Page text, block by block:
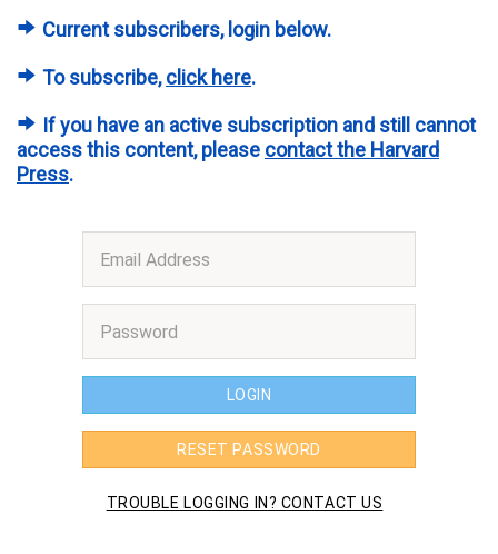
Current subscribers, login below.
To subscribe,click here.
If you have an active subscription and still cannot
access this content, please contact the Harvard
Press.